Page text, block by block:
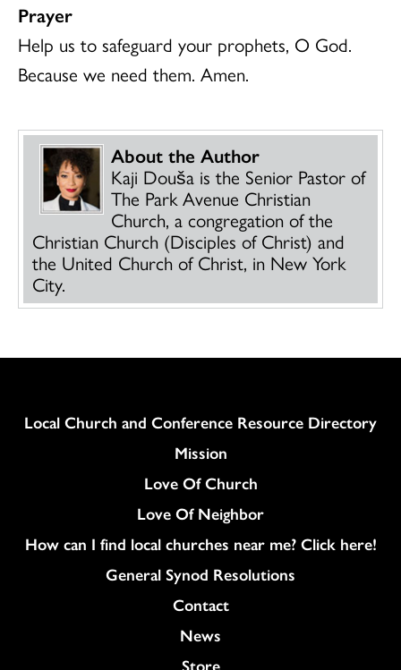
Prayer
Help us to safeguard your prophets, O God.
Because we need them. Amen.
About the Author
Kaji Douša is the Senior Pastor of
The Park Avenue Christian
Church, a congregation of the
Christian Church (Disciples of Christ) and
the United Church of Christ, in New York
City.
Column
Local Church and Conference Resource Directory
Mission
Love Of Church
Love Of Neighbor
How can I find local churches near me? Click here!
General Synod Resolutions
Colukmn
Contact
News
Store